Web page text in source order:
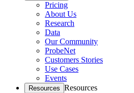
Pricing
About Us
Research
Data
Our Community
ProbeNet
Customers Stories
Use Cases
Events
Resources Resources